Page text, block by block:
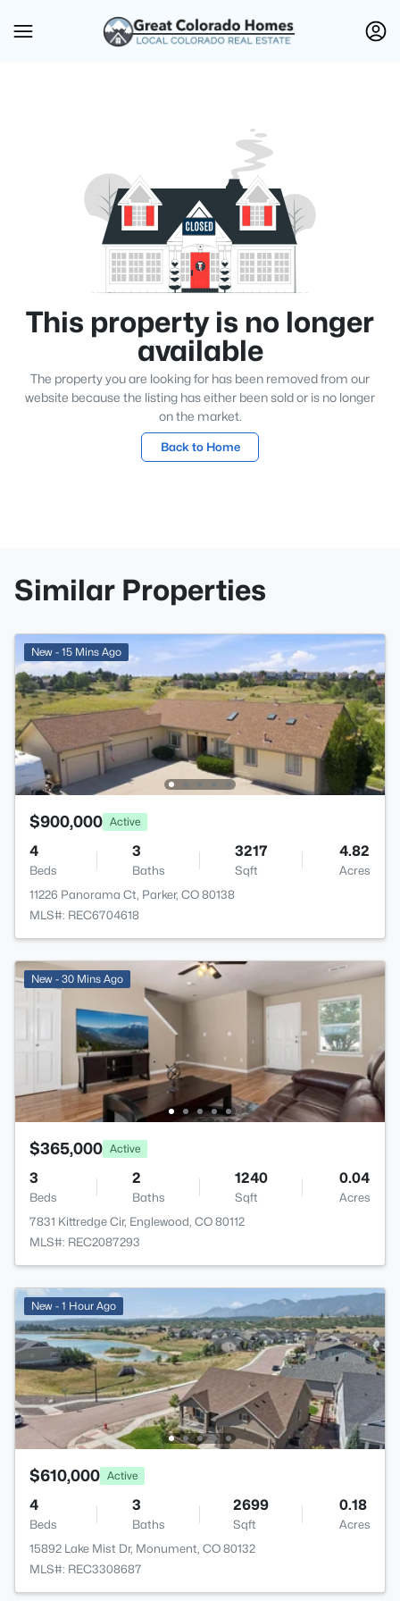
This property is no longer
available
The property you are looking for has been removed from our
website because the listing has either been sold or is no longer
on the market.
Back to Home
Similar Properties
New - 15 Mins Ago
$900,000 Active
4
Beds
3
Baths
3217
Sqft
4.82
Acres
11226 Panorama Ct, Parker, CO 80138
MLS#: REC6704618
New - 30 Mins Ago
$365,000 Active
3
Beds
2
Baths
1240
Sqft
0.04
Acres
7831 Kittredge Cir, Englewood, CO 80112
MLS#: REC2087293
New - 1 Hour Ago
$610,000 Active
4
Beds
3
Baths
2699
Sqft
0.18
Acres
15892 Lake Mist Dr, Monument, CO 80132
MLS#: REC3308687